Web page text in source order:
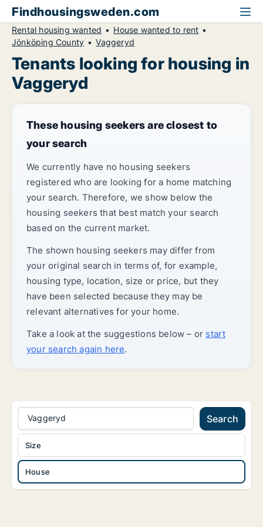
Findhousingsweden.com
Rental housing wanted
House wanted to rent
Jönköping County
Vaggeryd
Tenants looking for housing in
Vaggeryd
These housing seekers are closest to
your search
We currently have no housing seekers
registered who are looking for a home matching
your search. Therefore, we show below the
housing seekers that best match your search
based on the current market.
The shown housing seekers may differ from
your original search in terms of, for example,
housing type, location, size or price, but they
have been selected because they may be
relevant alternatives for your home.
Take a look at the suggestions below – or start
your search again here.
Vaggeryd Search
House
Size